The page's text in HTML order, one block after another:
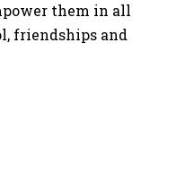
them in all
friendships and